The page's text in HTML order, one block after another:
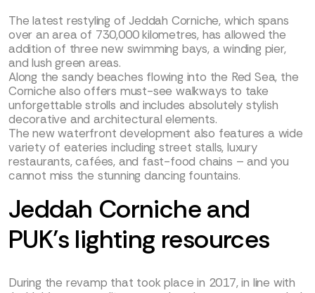
The latest restyling of Jeddah Corniche, which spans
over an area of 730,000 kilometres, has allowed the
addition of three new swimming bays, a winding pier,
and lush green areas.
Along the sandy beaches flowing into the Red Sea, the
Corniche also offers must-see walkways to take
unforgettable strolls and includes absolutely stylish
decorative and architectural elements.
The new waterfront development also features a wide
variety of eateries including street stalls, luxury
restaurants, cafées, and fast-food chains – and you
cannot miss the stunning dancing fountains.
Jeddah Corniche and
PUK’s lighting resources
During the revamp that took place in 2017, in line with